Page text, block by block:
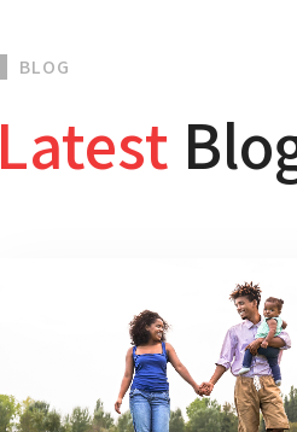
BLOG
Latest